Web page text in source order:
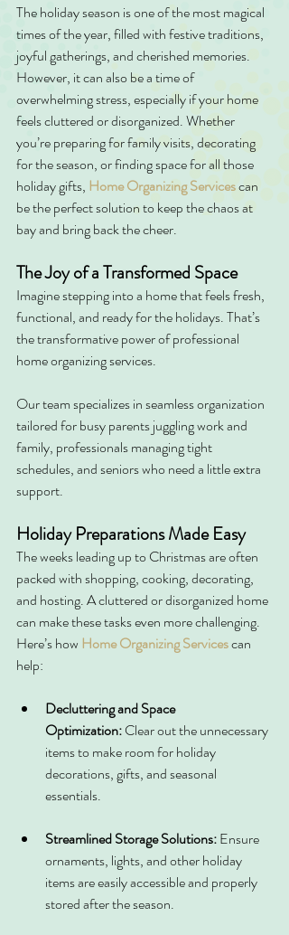
The holiday season is one of the most magical
times of the year, filled with festive traditions,
joyful gatherings, and cherished memories.
However, it can also be a time of
overwhelming stress, especially if your home
feels cluttered or disorganized. Whether
you’re preparing for family visits, decorating
for the season, or finding space for all those
holiday gifts, Home Organizing Servicescan
be the perfect solution to keep the chaos at
bay and bring back the cheer.
The Joy of a Transformed Space
Imagine stepping into a home that feels fresh,
functional, and ready for the holidays. That’s
the transformative power of professional
home organizing services.
Our team specializes in seamless organization
tailored for busy parents juggling work and
family, professionals managing tight
schedules, and seniors who need a little extra
support.
Holiday Preparations Made Easy
The weeks leading up to Christmas are often
packed with shopping, cooking, decorating,
and hosting. A cluttered or disorganized home
can make these tasks even more challenging.
Here’s how Home Organizing Servicescan
help:
Decluttering and Space
Optimization: Clear out the unnecessary
items to make room for holiday
decorations, gifts, and seasonal
essentials.
Streamlined Storage Solutions: Ensure
ornaments, lights, and other holiday
items are easily accessible and properly
stored after the season.